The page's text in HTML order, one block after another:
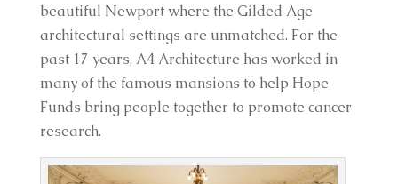
beautiful Newport where the Gilded Age
architectural settings are unmatched. For the
past 17 years, A4 Architecture has worked in
many of the famous mansions to help Hope
Funds bring people together to promote cancer
research.